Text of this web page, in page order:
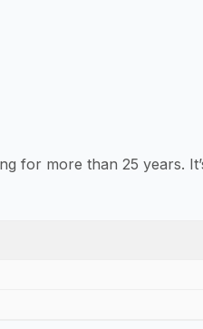
for more than 25 years.